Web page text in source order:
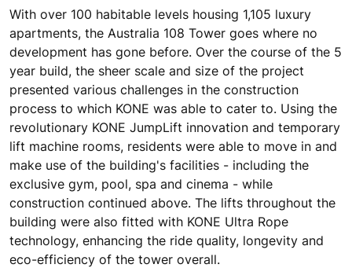
With over 100 habitable levels housing 1,105 luxury
apartments, the Australia 108 Tower goes where no
development has gone before. Over the course of the 5
year build, the sheer scale and size of the project
presented various challenges in the construction
process to which KONE was able to cater to. Using the
revolutionary KONE JumpLift innovation and temporary
lift machine rooms, residents were able to move in and
make use of the building's facilities - including the
exclusive gym, pool, spa and cinema - while
construction continued above. The lifts throughout the
building were also fitted with KONE Ultra Rope
technology, enhancing the ride quality, longevity and
eco-efficiency of the tower overall.